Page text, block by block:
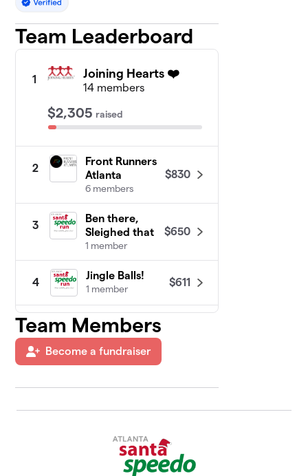
Team Leaderboard
1 Joining Hearts ❤️
14 members
$2,305 raised
2
Front Runners
Atlanta
6 members
$830
3
Ben there,
Sleighed that
1 member
$650
4
Jingle Balls!
1 member
$611
5
Lilharrywinston
1 member
Craig's Coming
5 members
The Bimbo Team
$20
Team Members
Become a fundraiser